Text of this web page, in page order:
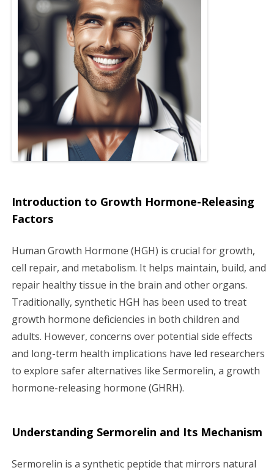
g
o
Introduction to Growth Hormone-Releasing
Factors
Human Growth Hormone (HGH) is crucial for growth,
cell repair, and metabolism. It helps maintain, build, and
repair healthy tissue in the brain and other organs.
Traditionally, synthetic HGH has been used to treat
growth hormone deficiencies in both children and
adults. However, concerns over potential side effects
and long-term health implications have led researchers
to explore safer alternatives like Sermorelin, a growth
hormone-releasing hormone (GHRH).
Understanding Sermorelin and Its Mechanism
Sermorelin is a synthetic peptide that mirrors natural